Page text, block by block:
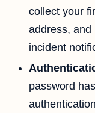
collect your
address, and
incident
password